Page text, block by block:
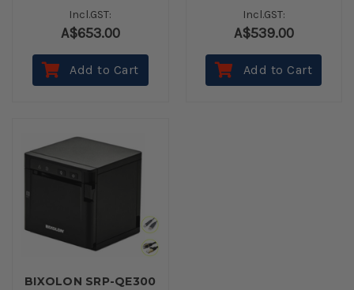
WITH BATTERY
BLACK
Incl.GST:
A$653.00
Add to Cart
Receipt Printer
(USB, Ethernet,
Bluetooth) - Black
Incl.GST:
A$539.00
Add to Cart
BIXOLON SRP-QE300